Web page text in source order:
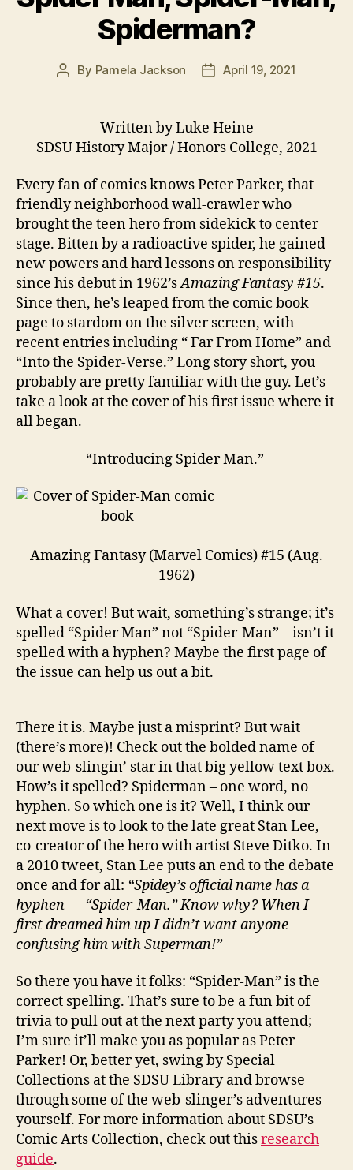
Spiderman?
Post
By Pamela Jackson
PostApril 19, 2021
Written by Luke Heine
SDSU History Major / Honors College, 2021
Every fan of comics knows Peter Parker, that
friendly neighborhood wall-crawler who
brought the teen hero from sidekick to center
stage. Bitten by a radioactive spider, he gained
new powers and hard lessons on responsibility
since his debut in 1962’sAmazing Fantasy #15.
Since then, he’s leaped from the comic book
page to stardom on the silver screen, with
recent entries including “ Far From Home” and
“Into the Spider-Verse.” Long story short, you
probably are pretty familiar with the guy. Let’s
take a look at the cover of his first issue where it
all began.
“Introducing Spider Man.”
Amazing Fantasy (Marvel Comics) #15 (Aug.
1962)
What a cover! But wait, something’s strange; it’s
spelled “Spider Man” not “Spider-Man” – isn’t it
spelled with a hyphen? Maybe the first page of
the issue can help us out a bit.
There it is. Maybe just a misprint? But wait
(there’s more)! Check out the bolded name of
our web-slingin’ star in that big yellow text box.
How’s it spelled? Spiderman – one word, no
hyphen. So which one is it? Well, I think our
next move is to look to the late great Stan Lee,
co-creator of the hero with artist Steve Ditko. In
a 2010 tweet, Stan Lee puts an end to the debate
once and for all: “Spidey’s official name has a
hyphen — “Spider-Man.” Know why? When I
first dreamed him up I didn’t want anyone
confusing him with Superman!”
So there you have it folks: “Spider-Man” is the
correct spelling. That’s sure to be a fun bit of
trivia to pull out at the next party you attend;
I’m sure it’ll make you as popular as Peter
Parker! Or, better yet, swing by Special
Collections at the SDSU Library and browse
through some of the web-slinger’s adventures
yourself. For more information about SDSU’s
Comic Arts Collection, check out thisresearch
guide.